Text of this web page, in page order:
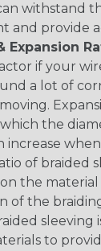
withstand
and provide
Expansion
if your
a lot of
the
increase
of braided
the material
of the
sleeving
to